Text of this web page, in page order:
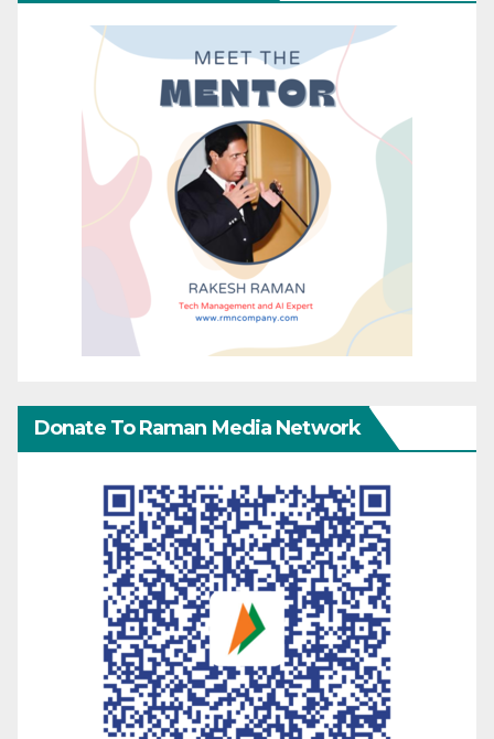
Donate To Raman Media Network